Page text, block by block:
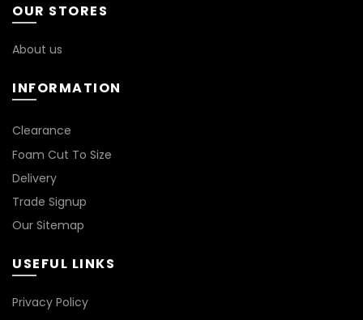
OUR STORES
About us
INFORMATION
Clearance
Foam Cut To Size
Delivery
Trade Signup
Our Sitemap
USEFUL LINKS
Privacy Policy